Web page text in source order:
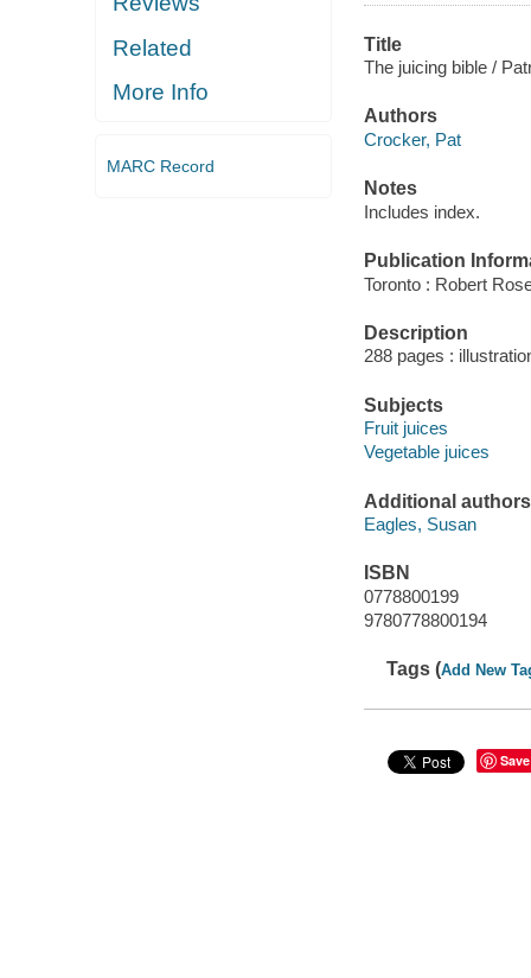
Related
More Info
MARC Record
Title
The juicing bible /
Authors
Crocker, Pat
Notes
Includes index.
Publication
Toronto : Robert
Description
288 pages :
Subjects
Fruit juices
Vegetable juices
Additional authors
Eagles, Susan
ISBN
0778800199
9780778800194
Tags (Add New
Save